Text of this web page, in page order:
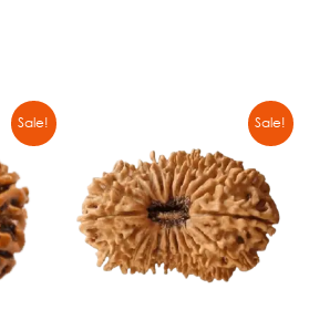
Sale! Sale!
was:
₹500,00.
is:
₹399,00.